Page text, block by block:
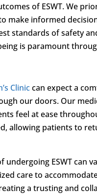
of ESWT. We
make informed
standards of safety
is paramount
Cliniccan expect a
our doors. Our
feel at ease
allowing patients to
ESWT can
care to
a trusting and